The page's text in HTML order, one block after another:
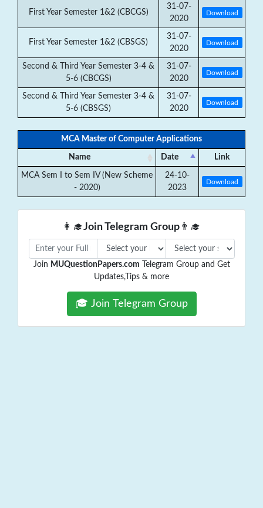
First Year Semester 1&2 (CBCGS)
31-07-
2020
Download
First Year Semester 1&2 (CBSGS)
31-07-
2020
Download
Second & Third Year Semester 3-4 &
5-6 (CBCGS)
31-07-
2020
Download
Second & Third Year Semester 3-4 &
5-6 (CBSGS)
31-07-
2020
Download
MCA Master of Computer Applications
Name Date Link
MCA Sem I to Sem IV (New Scheme
- 2020)
24-10-
2023
Download
👩‍🎓Join Telegram Group 👨‍🎓
Join MUQuestionPapers.com Telegram Group and Get
Updates,Tips & more
🎓 Join Telegram Group